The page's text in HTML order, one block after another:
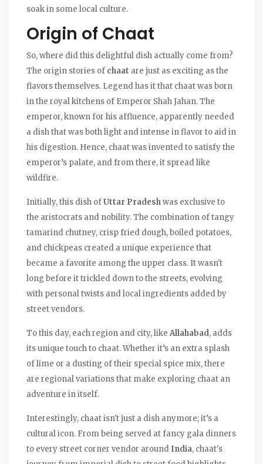
soak in some local culture.
Origin of Chaat
So, where did this delightful dish actually come from?
The origin stories of chaat are just as exciting as the
flavors themselves. Legend has it that chaat was born
in the royal kitchens of Emperor Shah Jahan. The
emperor, known for his affluence, apparently needed
a dish that was both light and intense in flavor to aid in
his digestion. Hence, chaat was invented to satisfy the
emperor’s palate, and from there, it spread like
wildfire.
Initially, this dish ofUttar Pradeshwas exclusive to
the aristocrats and nobility. The combination of tangy
tamarind chutney, crisp fried dough, boiled potatoes,
and chickpeas created a unique experience that
became a favorite among the upper class. It wasn't
long before it trickled down to the streets, evolving
with personal twists and local ingredients added by
street vendors.
To this day, each region and city, like Allahabad, adds
its unique touch to chaat. Whether it’s an extra splash
of lime or a dusting of their special spice mix, there
are regional variations that make exploring chaat an
adventure in itself.
Interestingly, chaat isn't just a dish anymore; it’s a
cultural icon. From being served at fancy gala dinners
to every street corner vendor around India, chaat's